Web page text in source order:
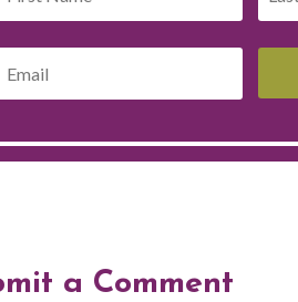
a Comment